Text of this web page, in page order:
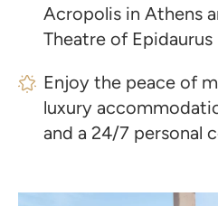
Acropolis in Athens
Theatre of Epidaurus
Enjoy the peace of
luxury
and a 24/7 personal